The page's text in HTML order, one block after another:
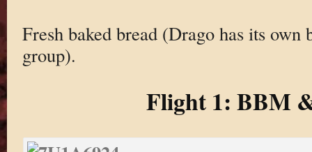
Fresh baked bread (Drago has its own
group).
Flight 1: BBM